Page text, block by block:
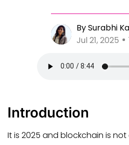
By Surabhi
Jul 21, 2025
Introduction
It is 2025 and blockchain is